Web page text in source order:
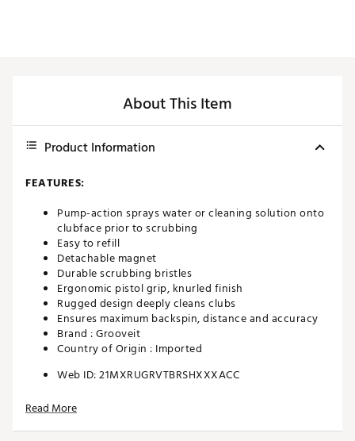
About This Item
Product Information
FEATURES:
Pump-action sprays water or cleaning solution onto
clubface prior to scrubbing
Easy to refill
Detachable magnet
Durable scrubbing bristles
Ergonomic pistol grip, knurled finish
Rugged design deeply cleans clubs
Ensures maximum backspin, distance and accuracy
Brand :Grooveit
Country of Origin : Imported
Web ID:21MXRUGRVTBRSHXXXACC
Read More